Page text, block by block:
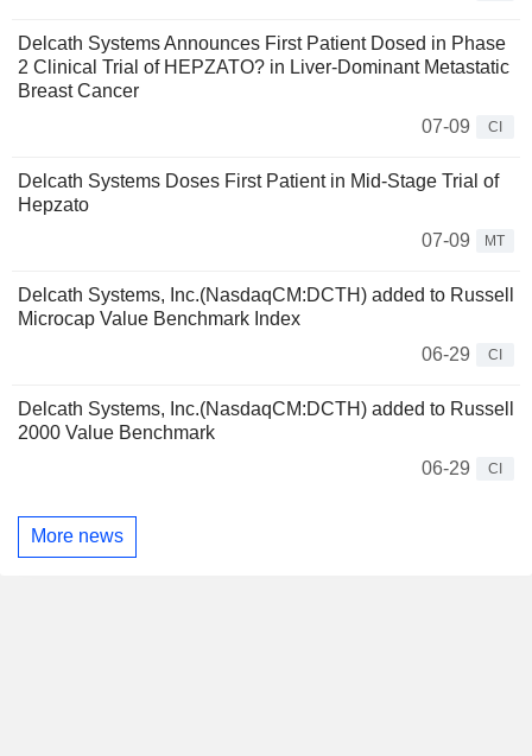
Delcath Systems Announces First Patient Dosed in Phase
2 Clinical Trial of HEPZATO? in Liver-Dominant Metastatic
Breast Cancer
07-09
CI
Delcath Systems Doses First Patient in Mid-Stage Trial of
Hepzato
07-09
MT
Delcath Systems, Inc.(NasdaqCM:DCTH) added to Russell
Microcap Value Benchmark Index
06-29
CI
Delcath Systems, Inc.(NasdaqCM:DCTH) added to Russell
2000 Value Benchmark
06-29
CI
More news